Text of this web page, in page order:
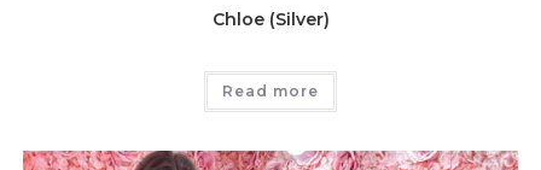
Chloe (Silver)
Read more